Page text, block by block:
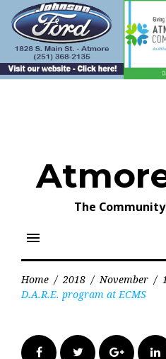
content
The
menu
Home / 2018 / November /
D.A.R.E. program at ECMS
FacebookTwitter Google+